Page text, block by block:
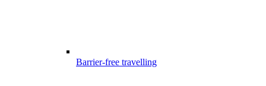
Barrier-free travelling